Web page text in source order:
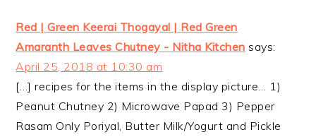
Red | Green Keerai Thogayal | Red Green
Amaranth Leaves Chutney - Nitha Kitchen says:
April 25, 2018 at 10:30 am
[…] recipes for the items in the display picture… 1)
Peanut Chutney 2) Microwave Papad 3) Pepper
Rasam Only Poriyal, Butter Milk/Yogurt and Pickle